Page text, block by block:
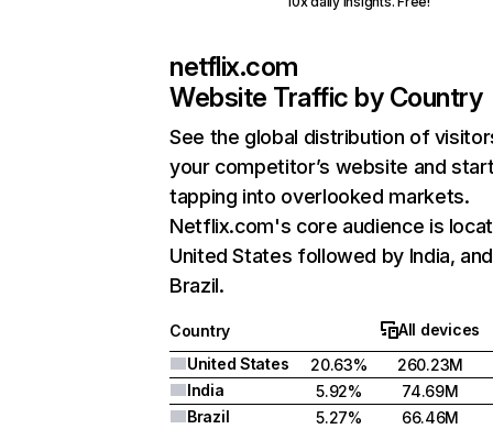
netflix.com
Website Traffic by Country
See the global distribution of
your competitor’s website and
tapping into overlooked markets.
Netflix.com's core audience is
United States followed by India, and
Brazil.
Country
All devices
United States
20.63%
260.23M
India
5.92%
74.69M
Brazil
5.27%
66.46M